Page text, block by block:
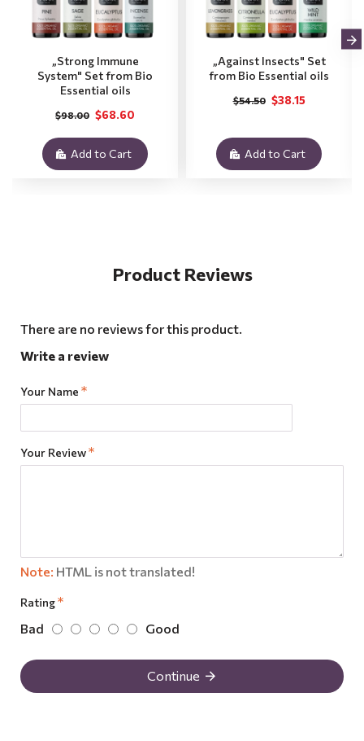
„Strong Immune
System" Set from Bio
Essential oils
$68.60
$98.00
Add to Cart
„Against Insects" Set
from Bio Essential oils
$38.15
$54.50
Add to Cart
Product Reviews
There are no reviews for this product.
Write a review
Your Name
Your Review
Note: HTML is not translated!
Rating
Bad Good
Continue